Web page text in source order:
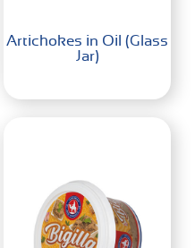
Artichokes in Oil (Glass
Jar)